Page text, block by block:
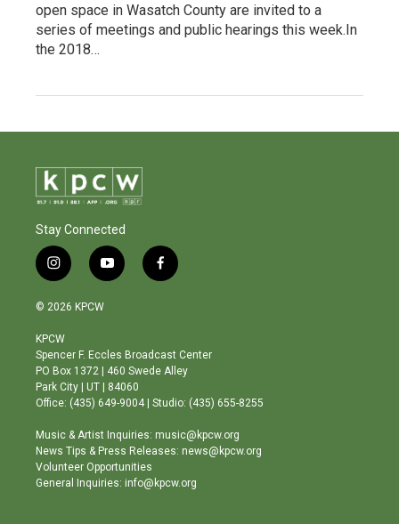
open space in Wasatch County are invited to a
series of meetings and public hearings this week.In
the 2018…
Stay Connected
i
n
s
a
g
r
a
m
y
o
b
e
f
a
o
o
© 2026 KPCW
KPCW
Spencer F. Eccles Broadcast Center
PO Box 1372 | 460 Swede Alley
Park City | UT | 84060
Office: (435) 649-9004 | Studio: (435) 655-8255
Music & Artist Inquiries: music@kpcw.org
News Tips & Press Releases: news@kpcw.org
Volunteer Opportunities
General Inquiries: info@kpcw.org